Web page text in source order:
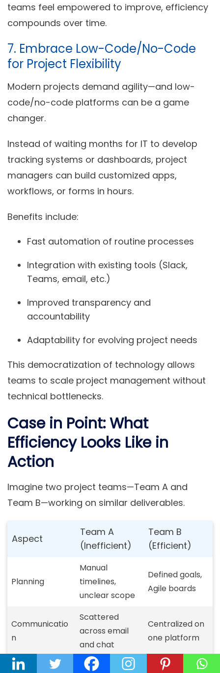
teams feel empowered to improve, efficiency
compounds over time.
7. Embrace Low-Code/No-Code
for Project Flexibility
Modern projects demand agility—and low-
code/no-code platforms can be a game
changer.
Instead of waiting months for IT to develop
tracking systems or dashboards, project
managers can build customized apps,
workflows, or forms in hours.
Benefits include:
Fast automation of routine processes
Integration with existing tools (Slack,
Teams, email, etc.)
Improved transparency and
accountability
Adaptability for evolving project needs
This democratization of technology allows
teams to scale project management without
technical bottlenecks.
Case in Point: What
Efficiency Looks Like in
Action
Imagine two project teams—Team A and
Team B—working on similar deliverables.
Aspect
Team A
(Inefficient)
Team B
(Efficient)
Planning
Manual
timelines,
unclear scope
Defined goals,
Agile boards
Communicatio
n
Scattered
across email
and chat
Centralized on
one platform
Manual status Automated